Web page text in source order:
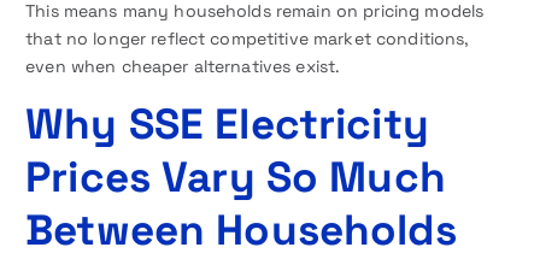
This means many households remain on pricing models
that no longer reflect competitive market conditions,
even when cheaper alternatives exist.
Why SSE Electricity
Prices Vary So Much
Between Households